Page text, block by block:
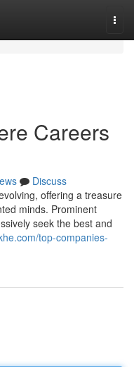
Careers
Discuss
offering a treasure
minds. Prominent
seek the best and
top-companies-